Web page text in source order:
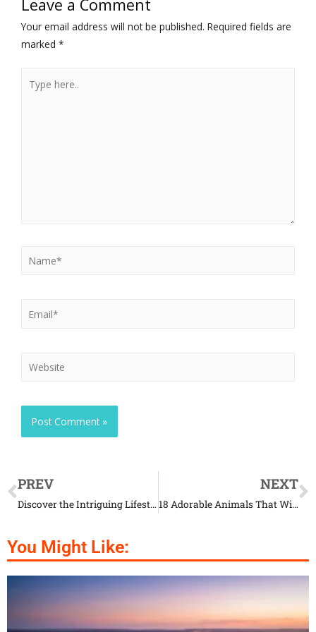
Leave a Comment
Your email address will not be published. Required fields are
marked *
PREV
Discover the Intriguing Lifestyle of Ibex Goats
NEXT
18 Adorable Animals That Will Make You Say ‘Aww’
You Might Like: